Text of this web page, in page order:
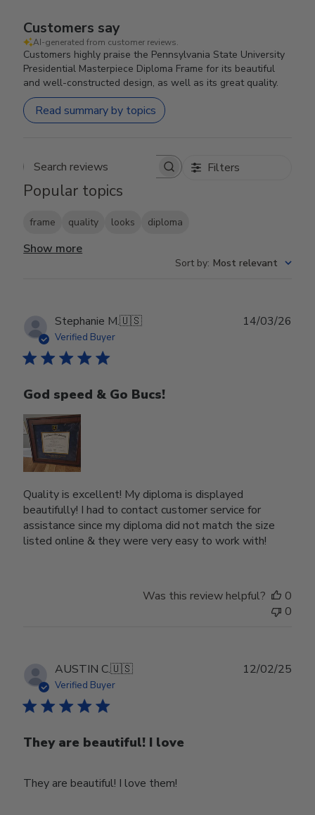
Customers say
AI-generated from customer reviews.
Customers highly praise the Pennsylvania State University
Presidential Masterpiece Diploma Frame for its beautiful
and well-constructed design, as well as its great quality.
Read summary by topics
Search reviews Filters
Popular topics
frame quality looks diploma
Show more
Sort by: Most relevant
Stephanie M.🇺🇸
Verified Buyer
God speed & Go Bucs!
Quality is excellent! My diploma is displayed
beautifully! I had to contact customer service for
assistance since my diploma did not match the size
listed online & they were very easy to work with!
14/03/26
Was this review helpful?
0
0
AUSTIN C.🇺🇸
Verified Buyer
They are beautiful! I love
They are beautiful! I love them!
12/02/25